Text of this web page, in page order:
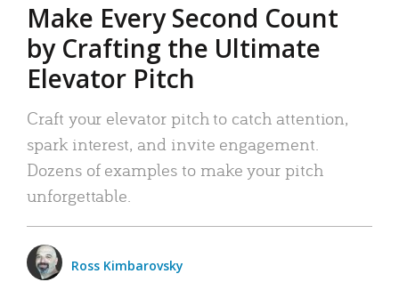
Make Every Second Count
by Crafting the Ultimate
Elevator Pitch
Craft your elevator pitch to catch attention,
spark interest, and invite engagement.
Dozens of examples to make your pitch
unforgettable.
Ross Kimbarovsky